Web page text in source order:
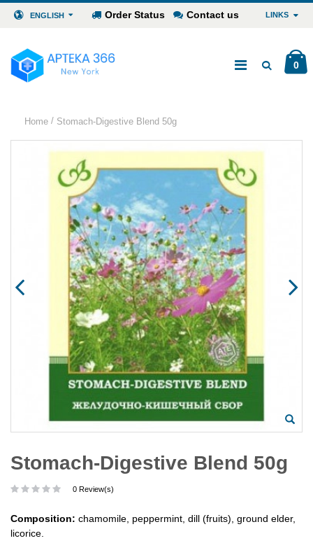
ENGLISH Order Status Contact us LINKS
0
Home / Stomach-Digestive Blend 50g
Stomach-Digestive Blend 50g
0 Review(s)
Composition: chamomile, peppermint, dill (fruits), ground elder,
licorice.